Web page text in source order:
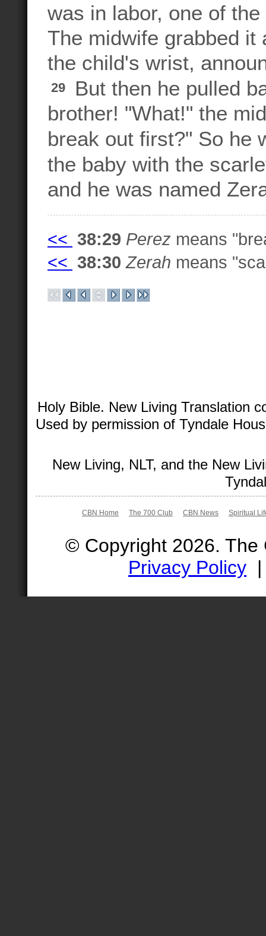
was in labor, one of
The midwife grabbed it
the child's wrist,
29
But then he pulled
brother! "What!" the
break out first?" So he
the baby with the
and he was named
<< 38:29 Perez means
<< 38:30 Zerah means
Holy Bible. New Living Translation
Used by permission of Tyndale
New Living, NLT, and the New
CBN Home The 700 Club CBN News Spiritual
© Copyright 2026.
Privacy Policy